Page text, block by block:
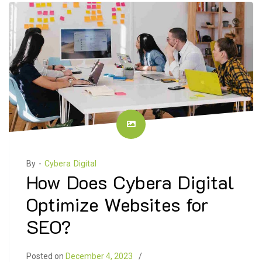
By - Cybera Digital
How Does Cybera Digital
Optimize Websites for
SEO?
Posted on December 4, 2023